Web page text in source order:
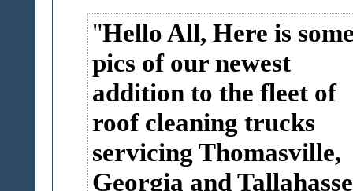
Hello All, Here is
pics of our newest
addition to the fleet of
roof cleaning trucks
servicing Thomasville,
Georgia and